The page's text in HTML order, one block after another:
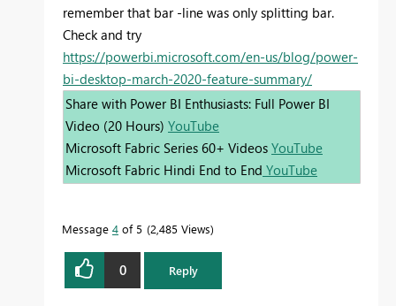
remember that bar -line was only splitting bar.
Check and try
https://powerbi.microsoft.com/en-us/blog/power-
bi-desktop-march-2020-feature-summary/
Share with Power BI Enthusiasts: Full Power BI
Video (20 Hours) YouTube
Microsoft Fabric Series 60+ Videos YouTube
Microsoft Fabric Hindi End to End YouTube
Message 4 of 5 2,485 Views
0 Reply